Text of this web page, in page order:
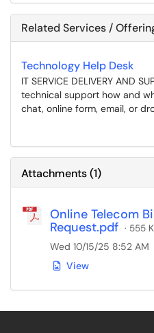
Related Services /
Technology Help Desk
IT SERVICE DELIVERY AND
technical support how and
chat, online form, email, or
Attachments(1)
Online Telecom
Request.pdf · 555
Wed 10/15/25 8:52 AM
View